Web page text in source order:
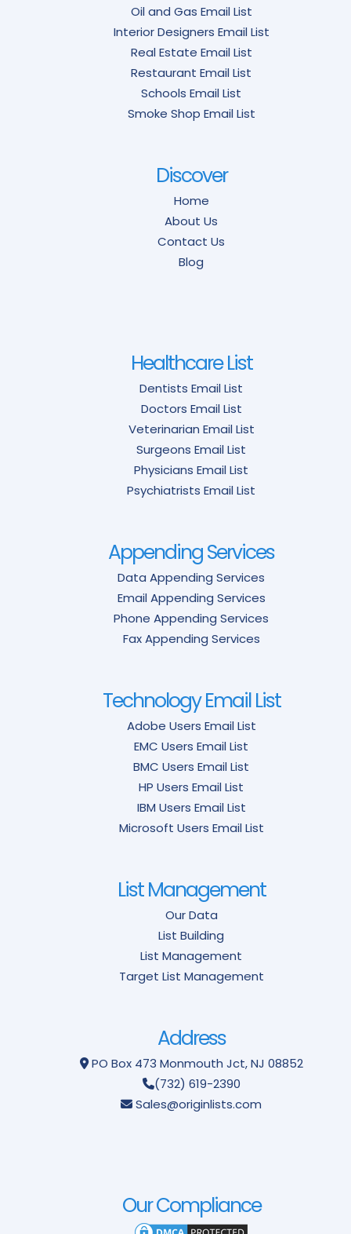
Oil and Gas Email List
Interior Designers Email List
Real Estate Email List
Restaurant Email List
Schools Email List
Smoke Shop Email List
Discover
Home
About Us
Contact Us
Blog
Healthcare List
Dentists Email List
Doctors Email List
Veterinarian Email List
Surgeons Email List
Physicians Email List
Psychiatrists Email List
Appending Services
Data Appending Services
Email Appending Services
Phone Appending Services
Fax Appending Services
Technology Email List
Adobe Users Email List
EMC Users Email List
BMC Users Email List
HP Users Email List
IBM Users Email List
Microsoft Users Email List
List Management
Our Data
List Building
List Management
Target List Management
Address
PO Box 473 Monmouth Jct, NJ 08852
(732) 619-2390
Sales@originlists.com
Our Compliance